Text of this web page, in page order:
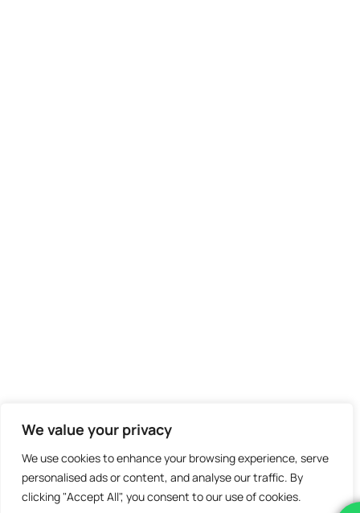
We value your privacy
We use cookies to enhance your browsing experience, serve
personalised ads or content, and analyse our traffic. By
clicking "Accept All", you consent to our use of cookies.